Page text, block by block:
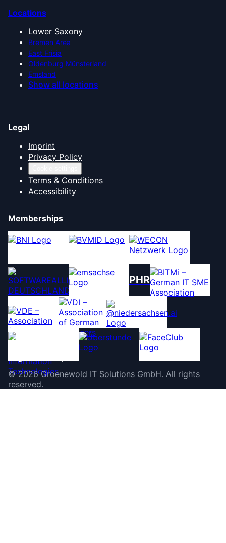
Locations
Lower Saxony
Bremen Area
East Frisia
Oldenburg Münsterland
Emsland
Show all locations
Legal
Imprint
Privacy Policy
Terms & Conditions
Accessibility
Memberships
PHR
©2026 Groenewold IT Solutions GmbH. All rights
reserved.